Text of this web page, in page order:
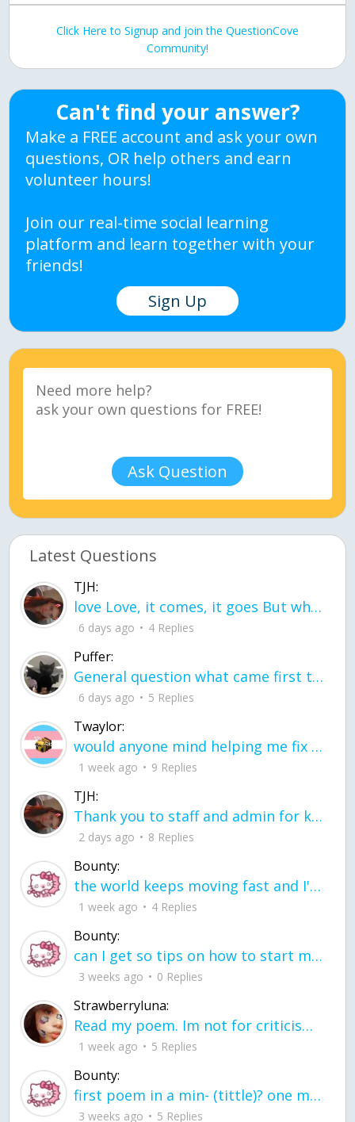
Click Here to Signup and join the QuestionCove
Community!
Can't find your answer?
Make a FREE account and ask your own
questions, OR help others and earn
volunteer hours!
Join our real-time social learning
platform and learn together with your
friends!
Sign Up
Ask Question
Latest Questions
TJH:
love Love, it comes, it goes But what if it stayed stayed in the silence the storm stayed when the world was loud for me it's different; it left when it was
6 days ago 4 Replies
Puffer:
General question what came first the chicken or the egg itu2019s a trick question
6 days ago 5 Replies
Twaylor:
would anyone mind helping me fix this in my code
1 week ago 9 Replies
TJH:
Thank you to staff and admin for keeping this place running
2 days ago 8 Replies
Bounty:
the world keeps moving fast and I'm stuck in a time lapse all I need is a minute
1 week ago 4 Replies
Bounty:
can I get so tips on how to start my journey into semi-realism art also on how to
3 weeks ago 0 Replies
Strawberryluna:
Read my poem. Im not for criticism its a poem I wrote after my breakup: Youu2019ll never understand the way you made me break, I hate that I still love you
1 week ago 5 Replies
Bounty:
first poem in a min- (tittle)? one moment i'm fine I smile till my face burns I laugh till I cant breath Then I cry I wonder where I went wrong I listen to
3 weeks ago 5 Replies